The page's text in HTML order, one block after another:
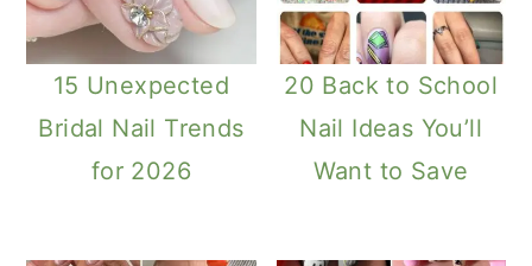
15 Unexpected
Bridal Nail Trends
for 2026
20 Back to School
Nail Ideas You’ll
Want to Save